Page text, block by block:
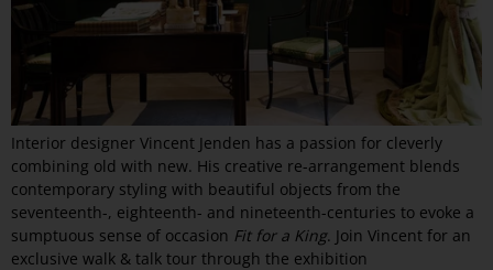
Interior designer Vincent Jenden has a passion for cleverly
combining old with new. His creative re-arrangement blends
contemporary styling with beautiful objects from the
seventeenth-, eighteenth- and nineteenth-centuries to evoke a
sumptuous sense of occasion Fit for a King. Join Vincent for an
exclusive walk & talk tour through the exhibition